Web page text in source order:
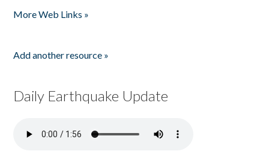
More Web Links »
Add another resource »
Daily Earthquake Update